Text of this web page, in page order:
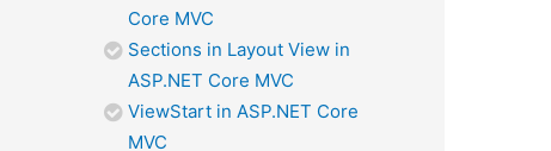
Core MVC
Sections in Layout View in
ASP.NET Core MVC
ViewStart in ASP.NET Core
MVC